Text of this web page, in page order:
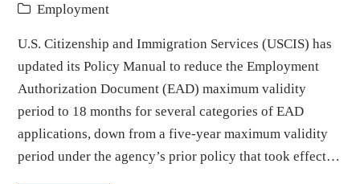
Employment
U.S. Citizenship and Immigration Services (USCIS) has
updated its Policy Manual to reduce the Employment
Authorization Document (EAD) maximum validity
period to 18 months for several categories of EAD
applications, down from a five-year maximum validity
period under the agency’s prior policy that took effect…